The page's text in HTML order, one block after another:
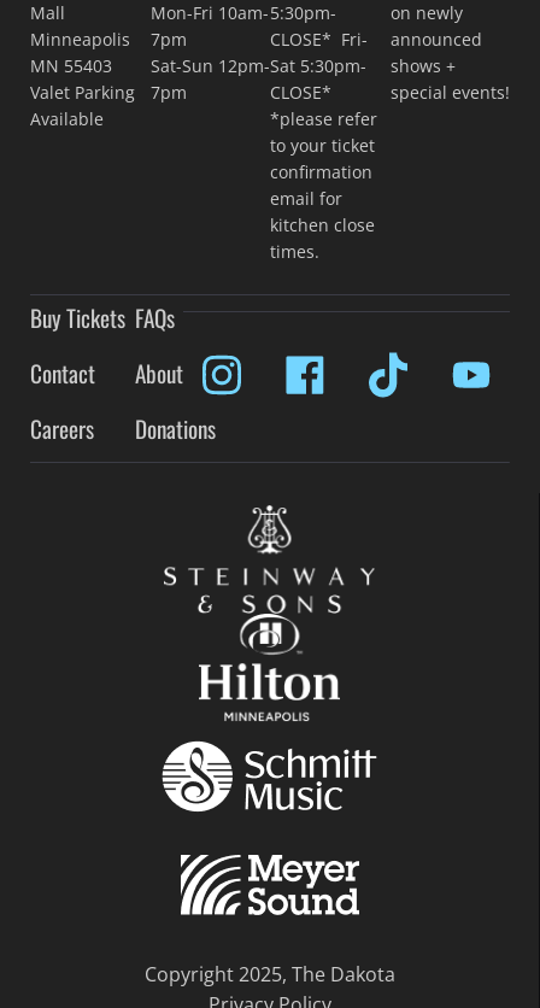
Copyright 2025, The Dakota
Mall
Minneapolis
MN 55403
Valet Parking
Available
Mon-Fri 10am-
7pm
Sat-Sun 12pm-
7pm
5:30pm-
CLOSE* Fri-
Sat 5:30pm-
CLOSE*
*please refer
to your ticket
confirmation
email for
kitchen close
times.
on newly
announced
shows +
special events!
Buy Tickets FAQs
Contact
About
Careers
Donations